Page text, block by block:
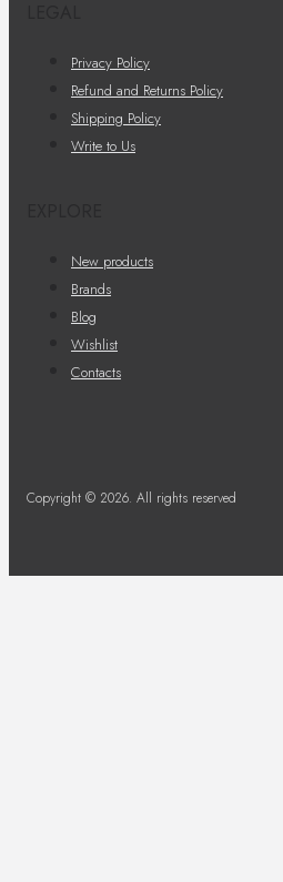
Privacy Policy
Refund and Returns Policy
Shipping Policy
Write to Us
New products
Brands
Blog
Wishlist
Contacts
Copyright © 2026. All rights reserved